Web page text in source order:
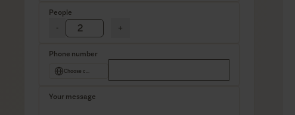
People
-
+
Phone number
Choose country
Your message